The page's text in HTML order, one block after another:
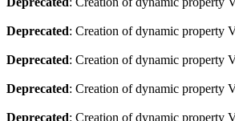
Deprecated: Creation of dynamic property
Deprecated: Creation of dynamic property
Deprecated: Creation of dynamic property
Deprecated: Creation of dynamic property